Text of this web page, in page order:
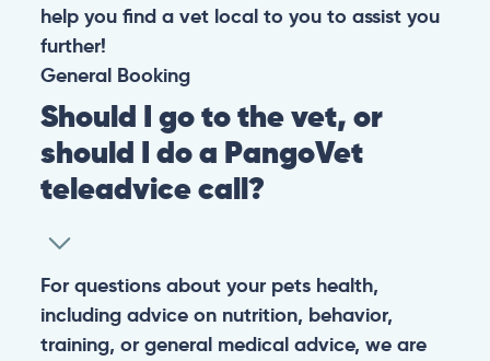
help you find a vet local to you to assist you
further!
General Booking
Should I go to the vet, or
should I do a PangoVet
teleadvice call?
For questions about your pets health,
including advice on nutrition, behavior,
training, or general medical advice, we are